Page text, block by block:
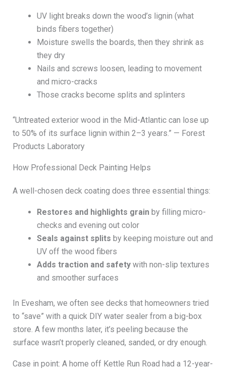
UV light breaks down the wood’s lignin (what
binds fibers together)
Moisture swells the boards, then they shrink as
they dry
Nails and screws loosen, leading to movement
and micro-cracks
Those cracks become splits and splinters
“Untreated exterior wood in the Mid-Atlantic can lose up
to 50% of its surface lignin within 2–3 years.” — Forest
Products Laboratory
How Professional Deck Painting Helps
A well-chosen deck coating does three essential things:
Restores and highlights grainby filling micro-
checks and evening out color
Seals against splits by keeping moisture out and
UV off the wood fibers
Adds traction and safetywith non-slip textures
and smoother surfaces
In Evesham, we often see decks that homeowners tried
to “save” with a quick DIY water sealer from a big-box
store. A few months later, it’s peeling because the
surface wasn’t properly cleaned, sanded, or dry enough.
Case in point: A home off Kettle Run Road had a 12-year-